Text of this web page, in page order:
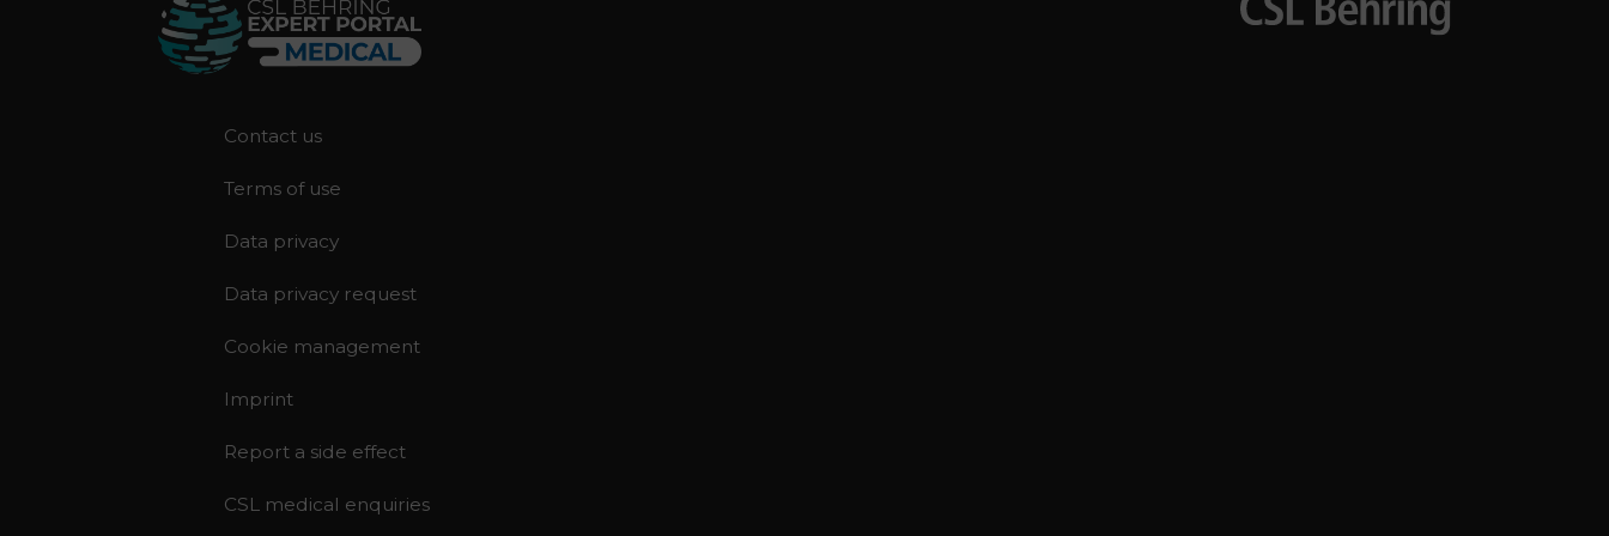
Contact us
Terms of use
Data privacy
Data privacy request
Cookie management
Imprint
Report a side effect
CSL medical enquiries